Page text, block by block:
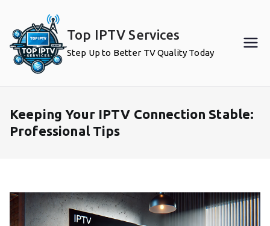
content
Top IPTV Services
Step Up to Better TV Quality Today
Keeping Your IPTV Connection Stable:
Professional Tips